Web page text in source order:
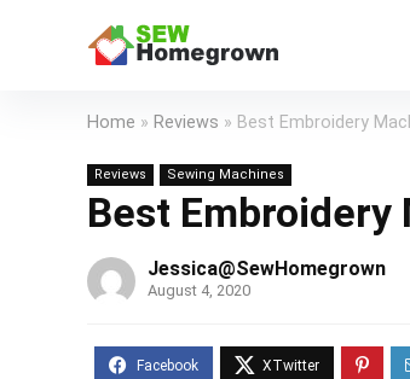
Home » Reviews » Best Embroidery
Reviews Sewing Machines
Best
Jessica@SewHomegrown
August 4, 2020